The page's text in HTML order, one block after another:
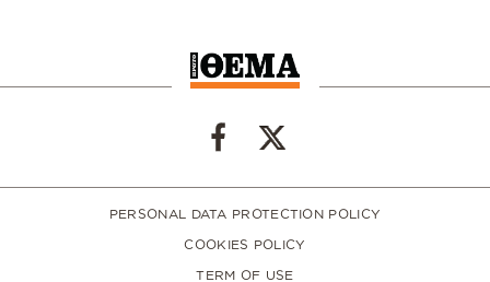
PERSONAL DATA PROTECTION POLICY
COOKIES POLICY
TERM OF USE